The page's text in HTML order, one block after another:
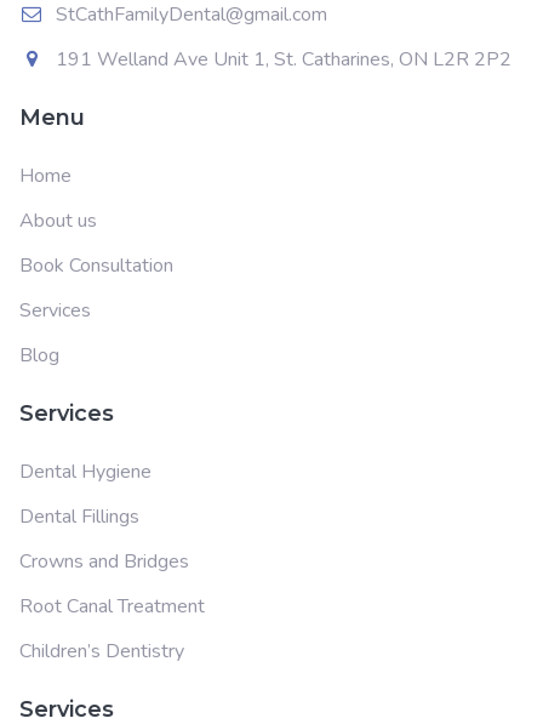
StCathFamilyDental@gmail.com
191 Welland Ave Unit 1, St. Catharines, ON L2R 2P2
Menu
Home
About us
Book Consultation
Services
Blog
Services
Dental Hygiene
Dental Fillings
Crowns and Bridges
Root Canal Treatment
Children’s Dentistry
Services